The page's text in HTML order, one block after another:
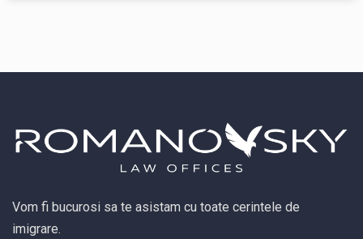
Vom fi bucurosi sa te asistam cu toate cerintele de
imigrare.